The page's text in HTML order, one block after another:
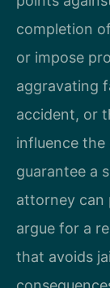
completion
or impose
aggravating
accident, or
influence the
guarantee a
attorney can
argue for a
that avoids